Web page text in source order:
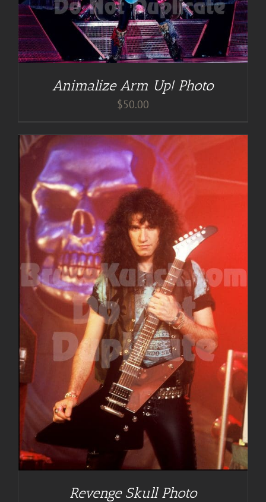
Animalize Arm Up! Photo
$50.00
Revenge Skull Photo